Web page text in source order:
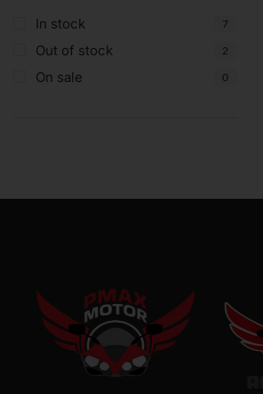
In stock 7
Out of stock 2
On sale 0